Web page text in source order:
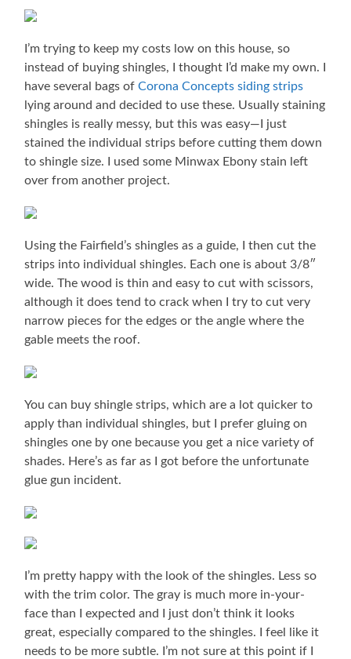
I’m trying to keep my costs low on this house, so
instead of buying shingles, I thought I’d make my own. I
have several bags ofCorona Concepts siding strips
lying around and decided to use these. Usually staining
shingles is really messy, but this was easy—I just
stained the individual strips before cutting them down
to shingle size. I used some Minwax Ebony stain left
over from another project.
Using the Fairfield’s shingles as a guide, I then cut the
strips into individual shingles. Each one is about 3/8″
wide. The wood is thin and easy to cut with scissors,
although it does tend to crack when I try to cut very
narrow pieces for the edges or the angle where the
gable meets the roof.
You can buy shingle strips, which are a lot quicker to
apply than individual shingles, but I prefer gluing on
shingles one by one because you get a nice variety of
shades. Here’s as far as I got before the unfortunate
glue gun incident.
I’m pretty happy with the look of the shingles. Less so
with the trim color. The gray is much more in-your-
face than I expected and I just don’t think it looks
great, especially compared to the shingles. I feel like it
needs to be more subtle. I’m not sure at this point if I